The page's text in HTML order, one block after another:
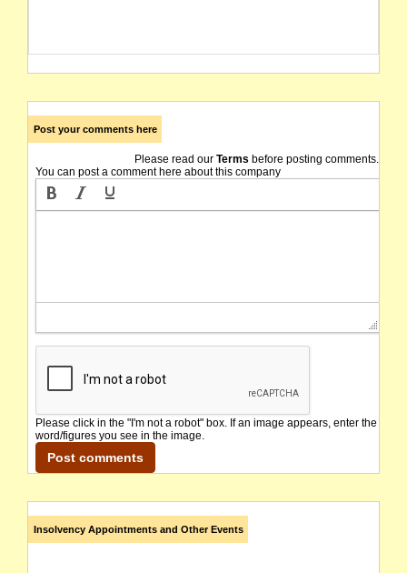
Post your comments here
Please read our Terms before posting comments.
You can post a comment here about this company
Please click in the "I'm not a robot" box. If an image appears, enter the
word/figures you see in the image.
Insolvency Appointments and Other Events